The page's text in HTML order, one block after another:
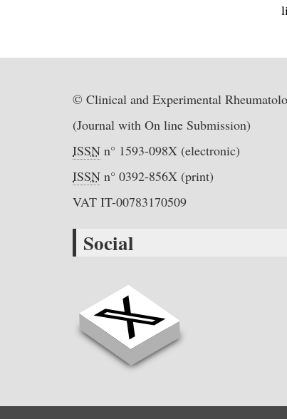
© Clinical and Experimental
(Journal with On line Submission)
ISSN n° 1593-098X (electronic)
ISSN n° 0392-856X (print)
VAT IT-00783170509
Social